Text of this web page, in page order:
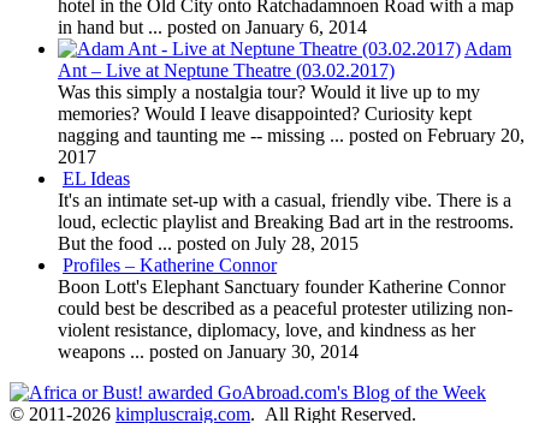
hotel in the Old City onto Ratchadamnoen Road with a map
in hand but ... posted on January 6, 2014
Adam
Ant – Live at Neptune Theatre (03.02.2017)
Was this simply a nostalgia tour? Would it live up to my
memories? Would I leave disappointed? Curiosity kept
nagging and taunting me -- missing ... posted on February 20,
2017
EL Ideas
It's an intimate set-up with a casual, friendly vibe. There is a
loud, eclectic playlist and Breaking Bad art in the restrooms.
But the food ... posted on July 28, 2015
Profiles – Katherine Connor
Boon Lott's Elephant Sanctuary founder Katherine Connor
could best be described as a peaceful protester utilizing non-
violent resistance, diplomacy, love, and kindness as her
weapons ... posted on January 30, 2014
© 2011-2026 kimpluscraig.com. All Right Reserved.